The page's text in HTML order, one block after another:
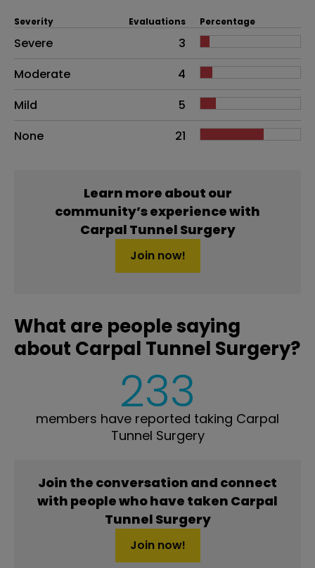
Side effects as an overall problem
Severity Evaluations Percentage
Severe
3
Moderate
4
Mild
5
None
21
Learn more about our
community’s experience with
Carpal Tunnel Surgery
Join now!
What are people saying
about Carpal Tunnel Surgery?
233
members have reported taking Carpal
Tunnel Surgery
Join the conversation and connect
with people who have taken Carpal
Tunnel Surgery
Join now!